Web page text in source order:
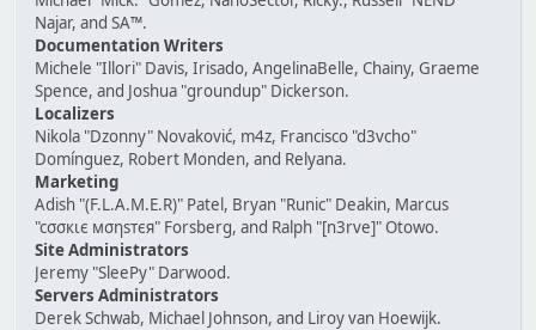
Najar, and SA™.
Documentation Writers
Michele "Illori" Davis, Irisado, AngelinaBelle, Chainy, Graeme
Spence, and Joshua "groundup" Dickerson.
Localizers
Nikola "Dzonny" Novaković, m4z, Francisco "d3vcho"
Domínguez, Robert Monden, and Relyana.
Marketing
Adish "(F.L.A.M.E.R)" Patel, Bryan "Runic" Deakin, Marcus
"cσσкιє мσηѕтєя" Forsberg, and Ralph "[n3rve]" Otowo.
Site Administrators
Jeremy "SleePy" Darwood.
Servers Administrators
Derek Schwab, Michael Johnson, and Liroy van Hoewijk.